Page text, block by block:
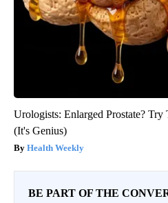
Urologists: Enlarged Prostate?
(It's Genius)
Health Weekly
BE PART OF THE